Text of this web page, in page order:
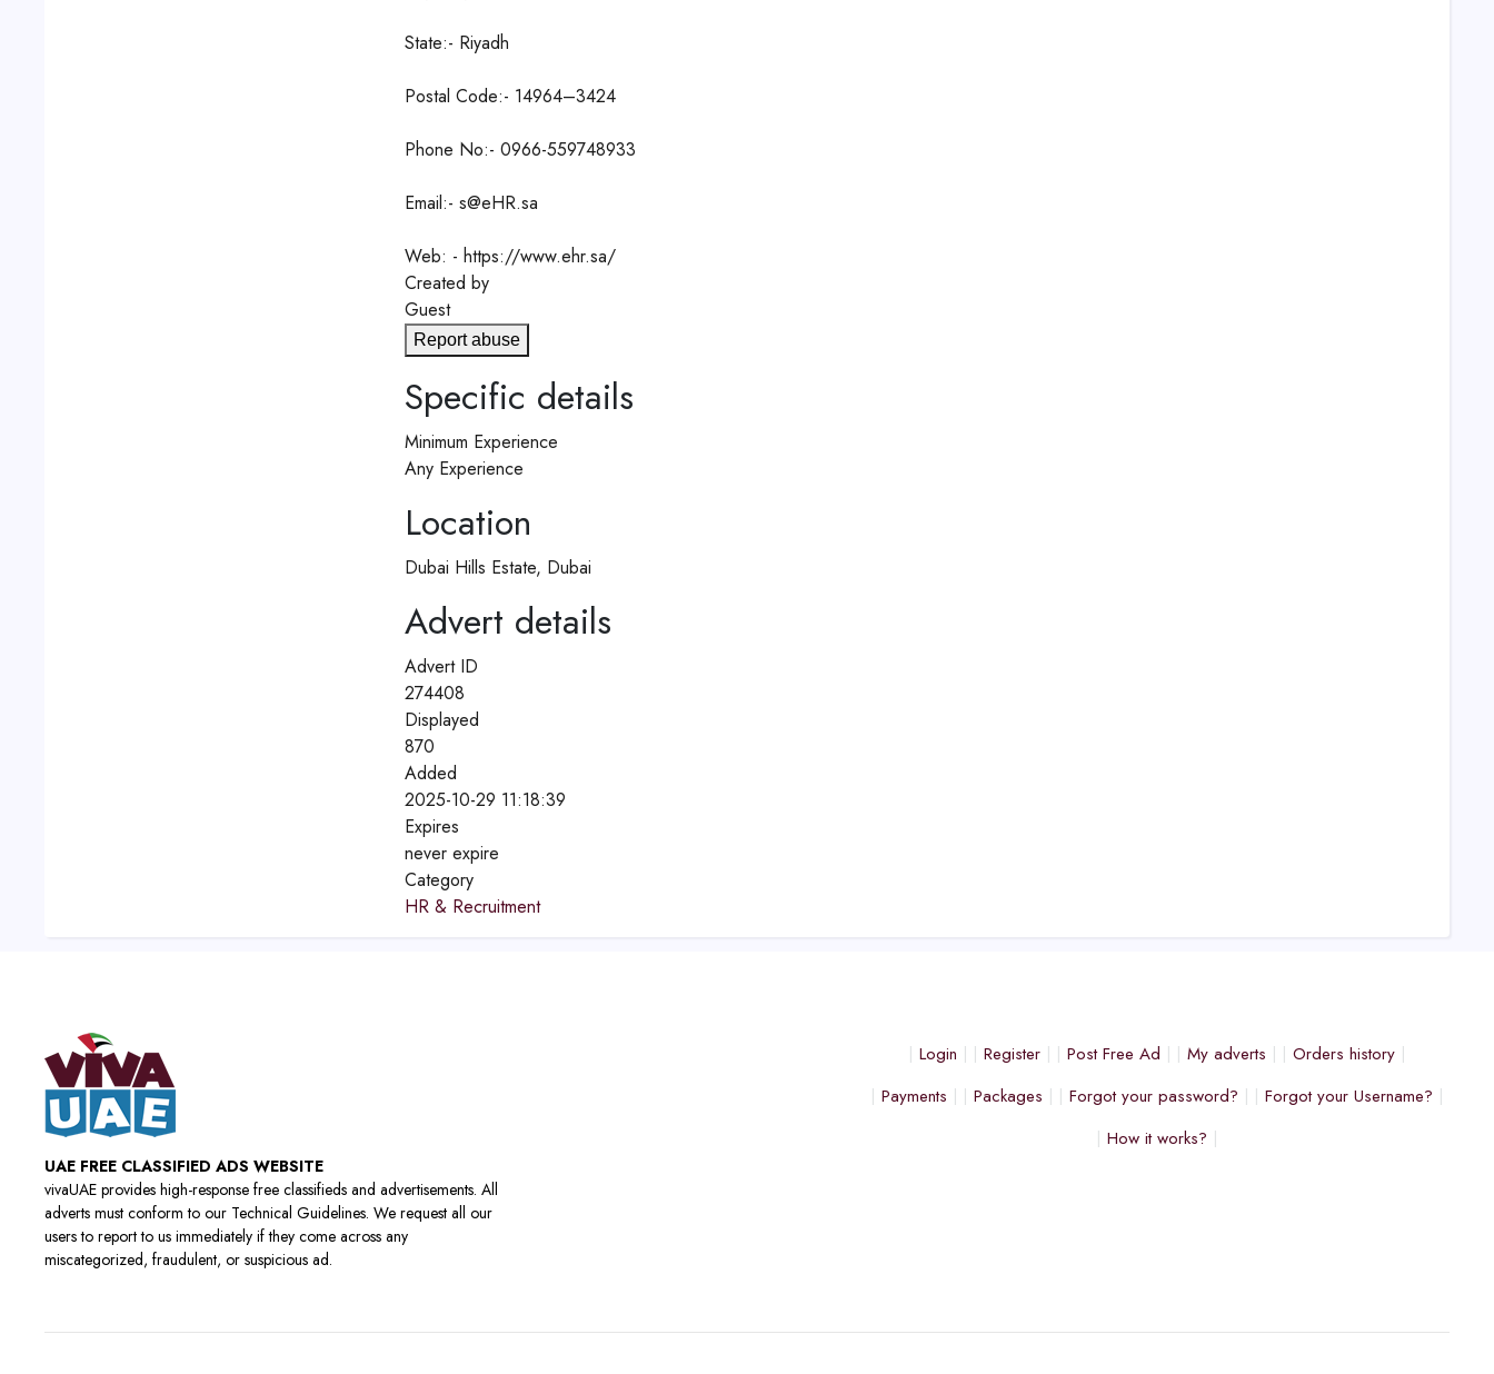
State:- Riyadh
Postal Code:- 14964–3424
Phone No:- 0966-559748933
Email:- s@eHR.sa
Web: - https://www.ehr.sa/
Created by
Guest
Report abuse
Specific details
Minimum Experience
Any Experience
Location
Dubai Hills Estate, Dubai
Advert details
Advert ID
274408
Displayed
870
Added
2025-10-29 11:18:39
Expires
never expire
Category
HR & Recruitment
UAE FREE CLASSIFIED ADS WEBSITE
vivaUAE provides high-response free classifieds and advertisements. All
adverts must conform to our Technical Guidelines. We request all our
users to report to us immediately if they come across any
miscategorized, fraudulent, or suspicious ad.
Login Register Post Free Ad My adverts
Orders history
Payments
Packages Forgot your password?
Forgot your Username?
How it works?